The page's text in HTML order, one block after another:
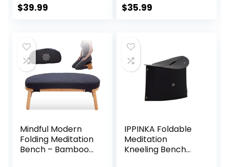
Hinges – Portable
$39.99
Meditation Chair,
for Meditation,
Yoga, and Outdoor
Use
$35.99
Mindful Modern
Folding Meditation
Bench – Bamboo
IPPINKA Foldable
Meditation
Kneeling Bench